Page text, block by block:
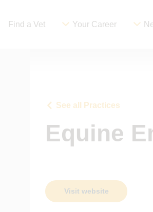
Find a Vet Your Career
See all Practices
Equine
Visit website